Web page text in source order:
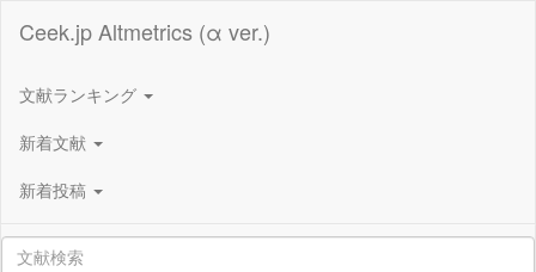
Ceek.jp Altmetrics (α ver.)
文献ランキング
新着文献
新着投稿